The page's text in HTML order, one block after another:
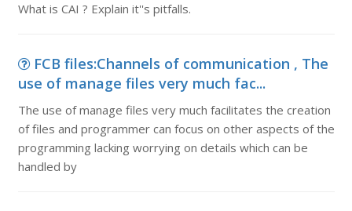
What is CAI ? Explain it''s pitfalls.
FCB files:Channels of communication , The
use of manage files very much fac...
The use of manage files very much facilitates the creation
of files and programmer can focus on other aspects of the
programming lacking worrying on details which can be
handled by